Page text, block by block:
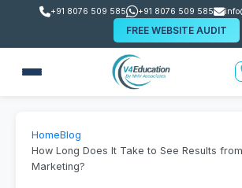
+91 8076 509 585 +91 8076 509 585
FREE WEBSITE AUDIT
HomeBlog
How Long Does It Take to See Results
Marketing?